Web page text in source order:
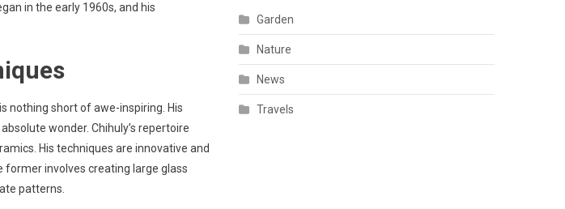
in the early 1960s, and his
nothing short of awe-inspiring. His
wonder. Chihuly’s repertoire
His techniques are innovative and
former involves creating large glass
patterns.
Garden
Nature
News
Travels